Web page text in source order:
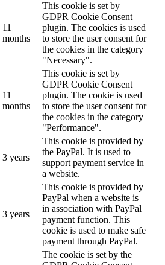
11
months
This cookie is set by
GDPR Cookie Consent
plugin. The cookies is used
to store the user consent for
the cookies in the category
"Necessary".
11
months
This cookie is set by
GDPR Cookie Consent
plugin. The cookie is used
to store the user consent for
the cookies in the category
"Performance".
3 years
This cookie is provided by
the PayPal. It is used to
support payment service in
a website.
3 years
This cookie is provided by
PayPal when a website is
in association with PayPal
payment function. This
cookie is used to make safe
payment through PayPal.
The cookie is set by the